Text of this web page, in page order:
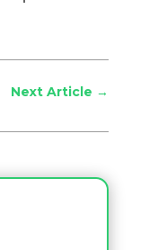
Next Article →